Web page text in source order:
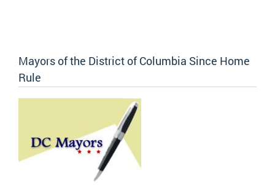
Mayors of the District of Columbia Since Home
Rule